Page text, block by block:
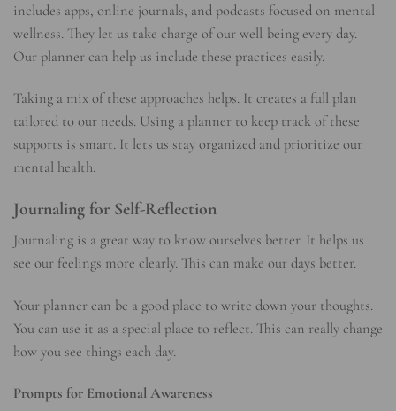
includes apps, online journals, and podcasts focused on mental
wellness. They let us take charge of our well-being every day.
Our planner can help us include these practices easily.
Taking a mix of these approaches helps. It creates a full plan
tailored to our needs. Using a planner to keep track of these
supports is smart. It lets us stay organized and prioritize our
mental health.
Journaling for Self-Reflection
Journaling is a great way to know ourselves better. It helps us
see our feelings more clearly. This can make our days better.
Your planner can be a good place to write down your thoughts.
You can use it as a special place to reflect. This can really change
how you see things each day.
Prompts for Emotional Awareness